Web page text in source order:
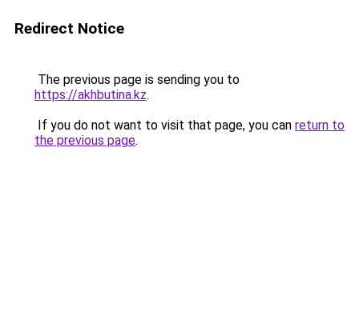
Redirect Notice
The previous page is sending you to
https://akhbutina.kz.
If you do not want to visit that page, you can return to
the previous page.